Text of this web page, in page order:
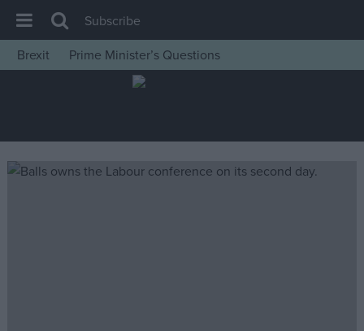
House of Commons
Insight
News
Subscribe
Brexit
Prime Minister’s Questions